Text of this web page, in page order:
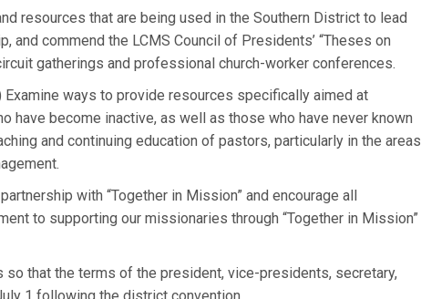
resources that are being used in the Southern District to lead
commend the LCMS Council of Presidents’ “Theses on
gatherings and professional church-worker conferences.
ways to provide resources specifically aimed at
have become inactive, as well as those who have never known
and continuing education of pastors, particularly in the areas
with “Together in Mission” and encourage all
to supporting our missionaries through “Together in Mission”
so that the terms of the president, vice-presidents, secretary,
1 following the district convention.